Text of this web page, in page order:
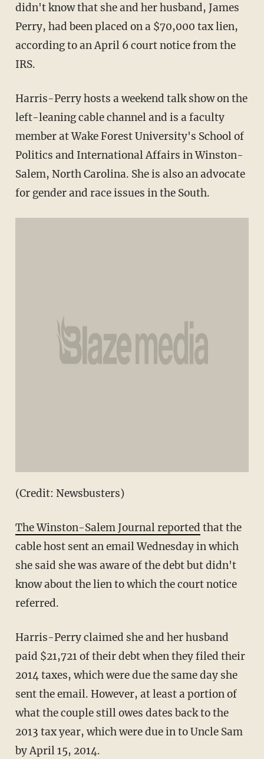
didn't know that she and her husband, James
Perry, had been placed on a $70,000 tax lien,
according to an April 6 court notice from the
IRS.
Harris-Perry hosts a weekend talk show on the
left-leaning cable channel and is a faculty
member at Wake Forest University's School of
Politics and International Affairs in Winston-
Salem, North Carolina. She is also an advocate
for gender and race issues in the South.
(Credit: Newsbusters)
The Winston-Salem Journal reported that the
cable host sent an email Wednesday in which
she said she was aware of the debt but didn't
know about the lien to which the court notice
referred.
Harris-Perry claimed she and her husband
paid $21,721 of their debt when they filed their
2014 taxes, which were due the same day she
sent the email. However, at least a portion of
what the couple still owes dates back to the
2013 tax year, which were due in to Uncle Sam
by April 15, 2014.